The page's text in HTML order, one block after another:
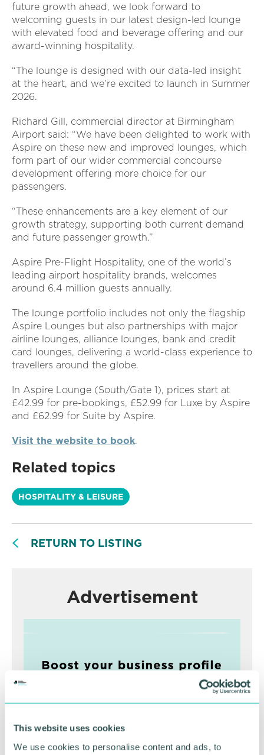
This website uses cookies
We use cookies to personalise content and ads, to
future growth ahead, we look forward to
welcoming guests in our latest design-led lounge
with elevated food and beverage offering and our
award-winning hospitality.
“The lounge is designed with our data-led insight
at the heart, and we’re excited to launch in Summer
2026.
Richard Gill, commercial director at Birmingham
Airport said: “We have been delighted to work with
Aspire on these new and improved lounges, which
form part of our wider commercial concourse
development offering more choice for our
passengers.
“These enhancements are a key element of our
growth strategy, supporting both current demand
and future passenger growth.”
Aspire Pre-Flight Hospitality, one of the world’s
leading airport hospitality brands, welcomes
around 6.4 million guests annually.
The lounge portfolio includes not only the flagship
Aspire Lounges but also partnerships with major
airline lounges, alliance lounges, bank and credit
card lounges, delivering a world-class experience to
travellers around the globe.
In Aspire Lounge (South/Gate 1), prices start at
£42.99 for pre-bookings, £52.99 for Luxe by Aspire
and £62.99 for Suite by Aspire.
Visit the website to book.
Related topics
HOSPITALITY & LEISURE
RETURN TO LISTING
Advertisement